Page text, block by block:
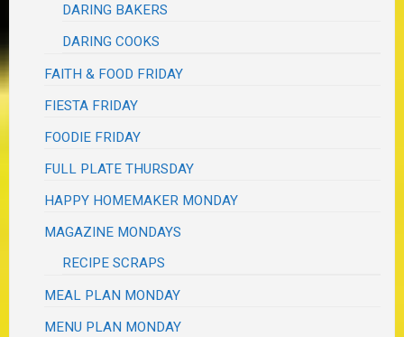
DARING BAKERS
DARING COOKS
FAITH & FOOD FRIDAY
FIESTA FRIDAY
FOODIE FRIDAY
FULL PLATE THURSDAY
HAPPY HOMEMAKER MONDAY
MAGAZINE MONDAYS
RECIPE SCRAPS
MEAL PLAN MONDAY
MENU PLAN MONDAY